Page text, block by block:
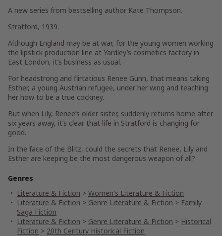
A new series from bestselling author Kate Thompson.
Stratford, 1939.
Although England may be at war, for the young women working
the lipstick production line at Yardley’s cosmetics factory in
East London, it’s business as usual.
For headstrong and flirtatious Renee Gunn, that means taking
Esther, a young Austrian refugee, under her wing and teaching
her how to be a true cockney.
But when Lily, Renee’s older sister, suddenly returns home after
six years away, it’s clear that life in Stratford is changing for
good.
In the face of the Blitz, could the secrets that Renee, Lily and
Esther are keeping be the most dangerous weapon of all?
Genres
Literature & Fiction > Women's Literature & Fiction
Literature & Fiction > Genre Literature & Fiction > Family
Saga Fiction
Literature & Fiction > Genre Literature & Fiction > Historical
Fiction > 20th Century Historical Fiction